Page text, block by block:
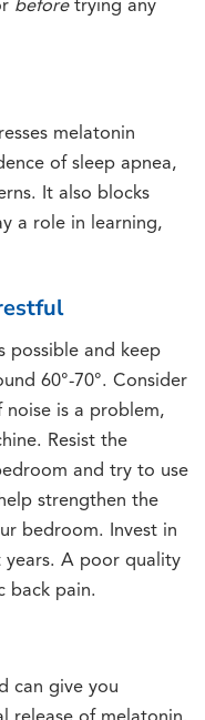
beforetrying any
melatonin
of sleep apnea,
It also blocks
a role in learning,
possible and keep
60°-70°. Consider
noise is a problem,
Resist the
and try to use
strengthen the
bedroom. Invest in
years. A poor quality
back pain.
can give you